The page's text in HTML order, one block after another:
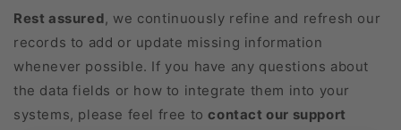
Rest assured, we continuously refine and refresh our
records to add or update missing information
whenever possible. If you have any questions about
the data fields or how to integrate them into your
systems, please feel free tocontact our support